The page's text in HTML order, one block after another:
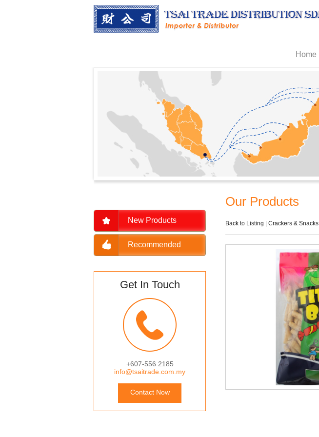
Home
New Products
Recommended
Get In Touch
+607-556 2185
info@tsaitrade.com.my
Contact Now
Our Products
Back to Listing Crackers & Snacks